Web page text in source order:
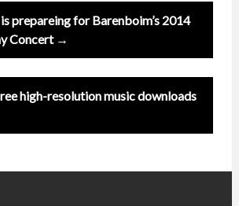
prepareing for Barenboim’s 2014
Concert →
high-resolution music downloads